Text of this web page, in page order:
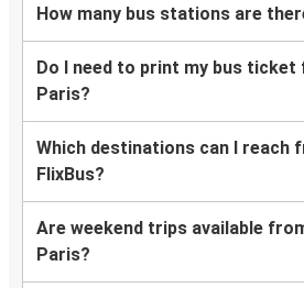
How many bus stations are
Do I need to print my bus
Paris?
Which destinations can I reach
FlixBus?
Are weekend trips available
Paris?